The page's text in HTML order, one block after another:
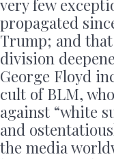
very few
propagated
Trump; and
division
George Floyd
cult of BLM,
against “white
and
the media